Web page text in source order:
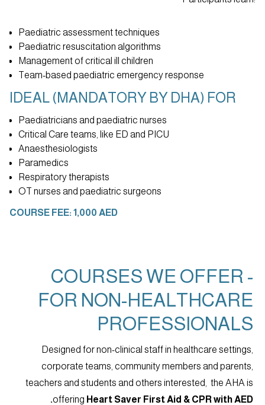
Paediatric assessment techniques
Paediatric resuscitation algorithms
Management of critical ill children
Team-based paediatric emergency response
IDEAL (MANDATORY BY DHA) FOR
Paediatricians and paediatric nurses
Critical Care teams, like ED and PICU
Anaesthesiologists
Paramedics
Respiratory therapists
OT nurses and paediatric surgeons
COURSE FEE: 1,000 AED
COURSES WE OFFER -
FOR NON-HEALTHCARE
PROFESSIONALS
Designed for non-clinical staff in healthcare settings,
corporate teams, community members and parents,
teachers and students and others interested, the AHA is
offering Heart Saver First Aid & CPR with AED.